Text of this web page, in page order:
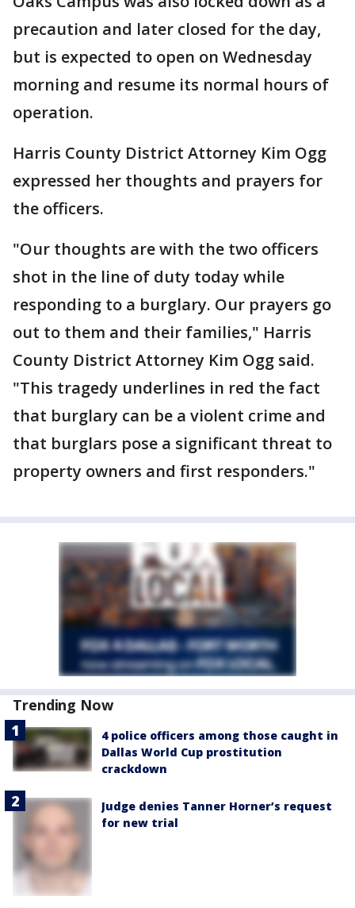
precaution and later closed for the day,
but is expected to open on Wednesday
morning and resume its normal hours of
operation.
Harris County District Attorney Kim Ogg
expressed her thoughts and prayers for
the officers.
"Our thoughts are with the two officers
shot in the line of duty today while
responding to a burglary. Our prayers go
out to them and their families," Harris
County District Attorney Kim Ogg said.
"This tragedy underlines in red the fact
that burglary can be a violent crime and
that burglars pose a significant threat to
property owners and first responders."
Trending Now
4 police officers among those caught in
Dallas World Cup prostitution
crackdown
Judge denies Tanner Horner’s request
for new trial